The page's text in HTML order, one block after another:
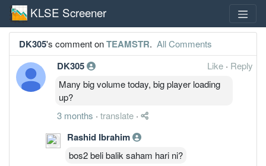
KLSE Screener
DK305's comment onTEAMSTR. All Comments
DK305 Like · Reply
Many big volume today, big player loading
up?
3 months · translate ·
Rashid Ibrahim
bos2 beli balik saham hari ni?